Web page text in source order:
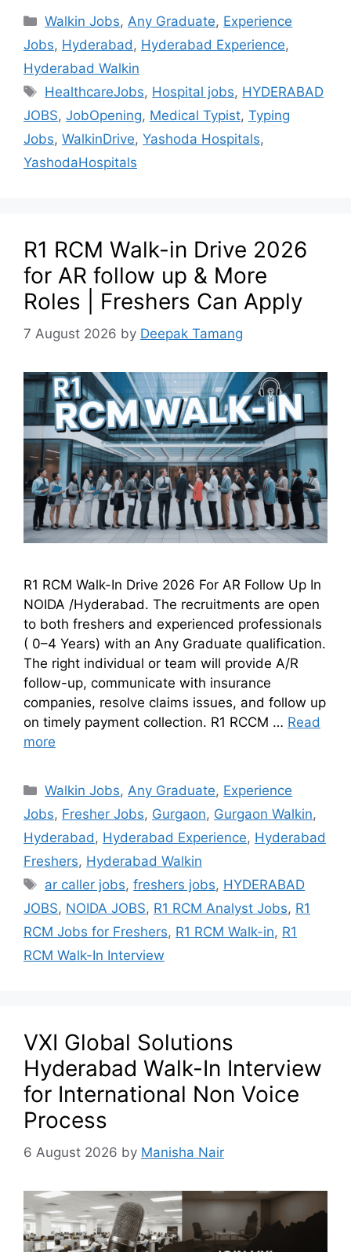
Walkin Jobs,Any Graduate, Experience
Jobs, Hyderabad, Hyderabad Experience,
Hyderabad Walkin
HealthcareJobs, Hospital jobs, HYDERABAD
JOBS, JobOpening, Medical Typist, Typing
Jobs, WalkinDrive, Yashoda Hospitals,
YashodaHospitals
R1 RCM Walk-in Drive 2026
for AR follow up & More
Roles | Freshers Can Apply
7 August 2026 by Deepak Tamang
R1 RCM Walk-In Drive 2026 For AR Follow Up In
NOIDA /Hyderabad. The recruitments are open
to both freshers and experienced professionals
( 0–4 Years) with an Any Graduate qualification.
The right individual or team will provide A/R
follow-up, communicate with insurance
companies, resolve claims issues, and follow up
on timely payment collection. R1 RCCM … Read
more
Walkin Jobs,Any Graduate, Experience
Jobs, Fresher Jobs, Gurgaon, Gurgaon Walkin,
Hyderabad, Hyderabad Experience, Hyderabad
Freshers, Hyderabad Walkin
ar caller jobs,freshers jobs, HYDERABAD
JOBS, NOIDA JOBS, R1 RCM Analyst Jobs, R1
RCM Jobs for Freshers, R1 RCM Walk-in, R1
RCM Walk-In Interview
VXI Global Solutions
Hyderabad Walk-In Interview
for International Non Voice
Process
6 August 2026 by Manisha Nair